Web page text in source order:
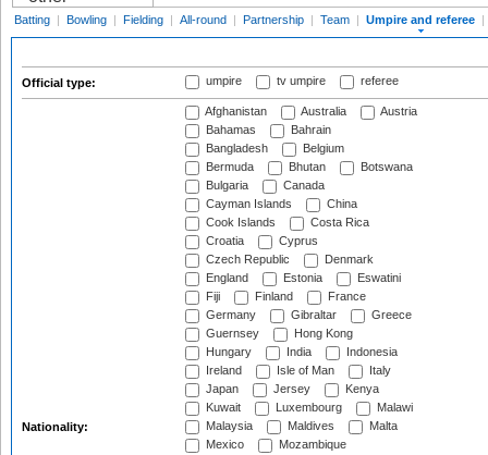
Batting | Bowling | Fielding | All-round | Partnership | Team | Umpire and referee |
Official type: umpire tv umpire referee
Nationality:
Afghanistan Australia
Austria
Bahamas
Bahrain
Bangladesh
Belgium
Bermuda
Bhutan
Botswana
Bulgaria
Canada
Cayman Islands
China
Cook Islands
Costa Rica
Croatia
Cyprus
Czech Republic
Denmark
England
Estonia
Eswatini
Fiji
Finland
France
Germany
Gibraltar
Greece
Guernsey
Hong Kong
Hungary
India
Indonesia
Ireland
Isle of Man
Italy
Japan
Jersey
Kenya
Kuwait
Luxembourg
Malawi
Malaysia
Maldives
Malta
Mexico
Mozambique